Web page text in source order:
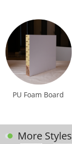
PU Foam Board
More Styles